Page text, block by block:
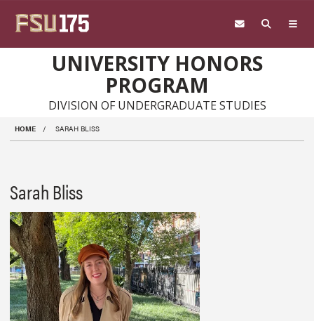
UNIVERSITY HONORS
PROGRAM
DIVISION OF UNDERGRADUATE STUDIES
HOME SARAH BLISS
Sarah Bliss